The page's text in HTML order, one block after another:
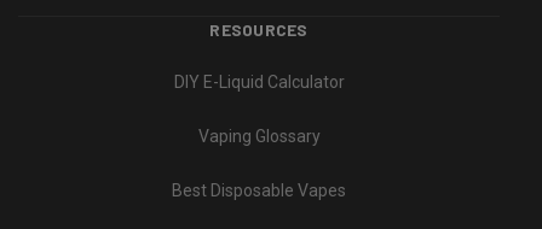
RESOURCES
DIY E-Liquid Calculator
Vaping Glossary
Best Disposable Vapes